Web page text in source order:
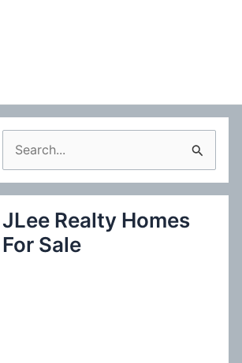
e
a
c
JLee Realty Homes
For Sale